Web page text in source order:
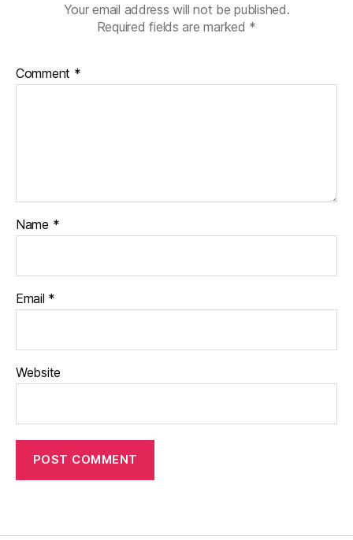
Your email address will not be published.
Required fields are marked *
Comment *
Name *
Email *
Website